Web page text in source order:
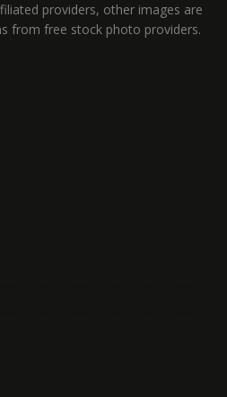
providers, other images are
from free stock photo providers.